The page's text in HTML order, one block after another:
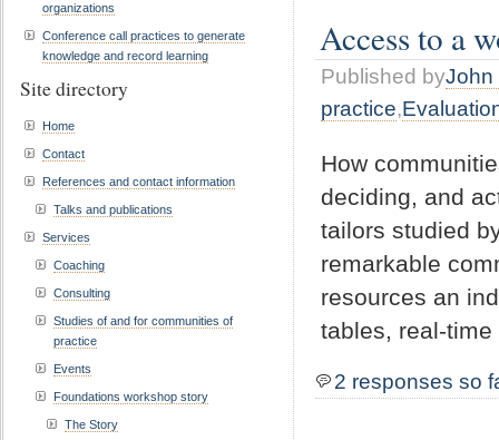
Access to a
Published byJohn
practice,
How
deciding, and
tailors studied
remarkable
resources an
tables, real-
2 responses so
organizations
Conference call practices to generate
knowledge and record learning
Site directory
Home
Contact
References and contact information
Talks and publications
Services
Coaching
Consulting
Studies of and for communities of
practice
Events
Foundations workshop story
The Story